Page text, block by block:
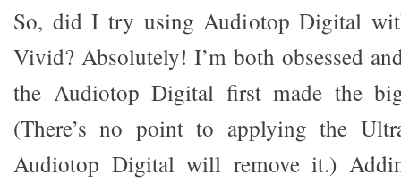
So, did I try using Audiotop Digital
Vivid? Absolutely! I’m both obsessed
the Audiotop Digital first made the
(There’s no point to applying the
Audiotop Digital will remove it.)